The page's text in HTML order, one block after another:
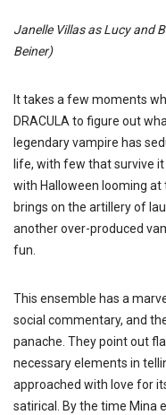
Janelle Villas as Lucy and
Beiner)
It takes a few moments
DRACULA to figure out
legendary vampire has
life, with few that survive
with Halloween looming
brings on the artillery of
another over-produced
fun.
This ensemble has a
social commentary, and
panache. They point out
necessary elements in
approached with love for
satirical. By the time Mina